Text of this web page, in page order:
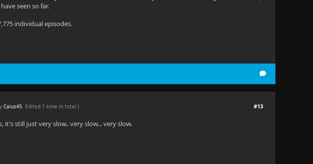
seen so far.
individual episodes.
#13
Caius45. Edited 1 time in total.)
it's still just very slow.. very slow... very slow.